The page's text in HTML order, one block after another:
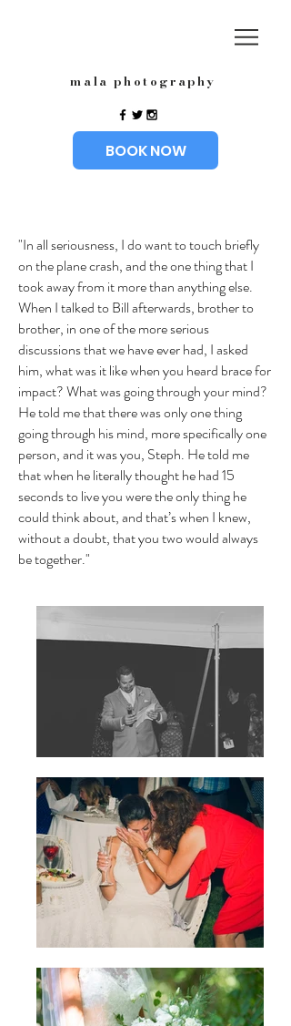
mala photography
BOOK NOW
"In all seriousness, I do want to touch briefly
on the plane crash, and the one thing that I
took away from it more than anything else.
When I talked to Bill afterwards, brother to
brother, in one of the more serious
discussions that we have ever had, I asked
him, what was it like when you heard brace for
impact? What was going through your mind?
He told me that there was only one thing
going through his mind, more specifically one
person, and it was you, Steph. He told me
that when he literally thought he had 15
seconds to live you were the only thing he
could think about, and that’s when I knew,
without a doubt, that you two would always
be together."